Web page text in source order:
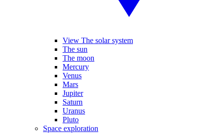
View The solar system
The sun
The moon
Mercury
Venus
Mars
Jupiter
Saturn
Uranus
Pluto
Space exploration